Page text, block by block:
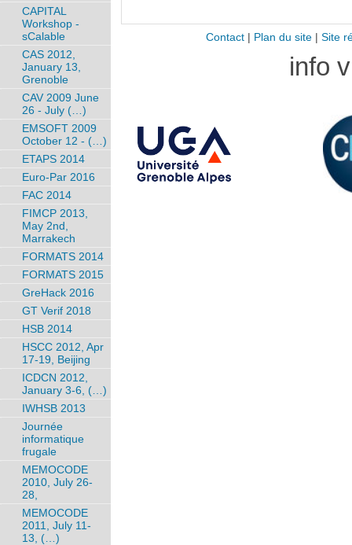
CAPITAL
Workshop -
sCalable
CAS 2012,
January 13,
Grenoble
CAV 2009 June
26 - July (…)
EMSOFT 2009
October 12 - (…)
ETAPS 2014
Euro-Par 2016
FAC 2014
FIMCP 2013,
May 2nd,
Marrakech
FORMATS 2014
FORMATS 2015
GreHack 2016
GT Verif 2018
HSB 2014
HSCC 2012, Apr
17-19, Beijing
ICDCN 2012,
January 3-6, (…)
IWHSB 2013
Journée
informatique
frugale
MEMOCODE
2010, July 26-
28,
MEMOCODE
2011, July 11-
13, (…)
Contact| Plan du site| Site
info